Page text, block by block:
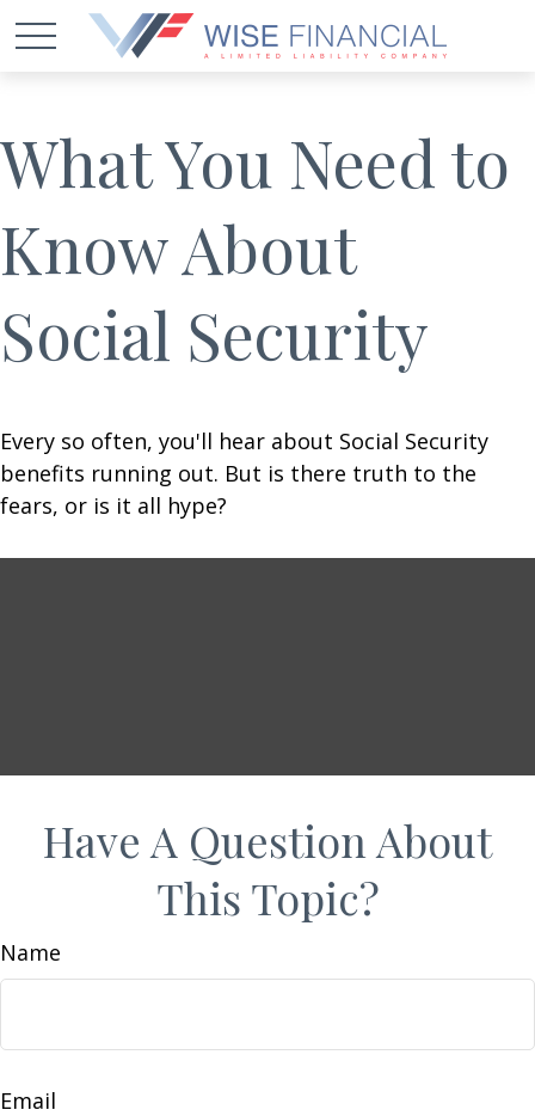
What You Need to
Know About
Social Security
Every so often, you'll hear about Social Security
benefits running out. But is there truth to the
fears, or is it all hype?
Have A Question About
This Topic?
Name
Email